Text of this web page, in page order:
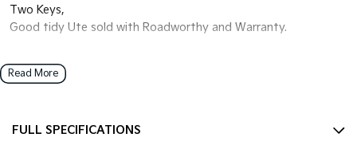
• Two Keys,
• Good tidy Ute sold with Roadworthy and Warranty.
Open 7 days
We are open 7 days a week online including public holidays.
We will endeavour to respond to your enquiry within 1 hour up to 8
Read More
FULL SPECIFICATIONS